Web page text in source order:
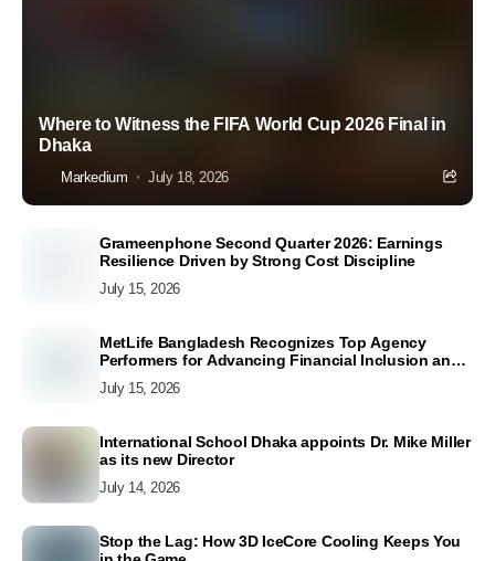
Where to Witness the FIFA World Cup 2026 Final in
Dhaka
Markedium July 18, 2026
Grameenphone Second Quarter 2026: Earnings
Resilience Driven by Strong Cost Discipline
July 15, 2026
MetLife Bangladesh Recognizes Top Agency
Performers for Advancing Financial Inclusion and
July 15, 2026
International School Dhaka appoints Dr. Mike Miller
as its new Director
July 14, 2026
Stop the Lag: How 3D IceCore Cooling Keeps You